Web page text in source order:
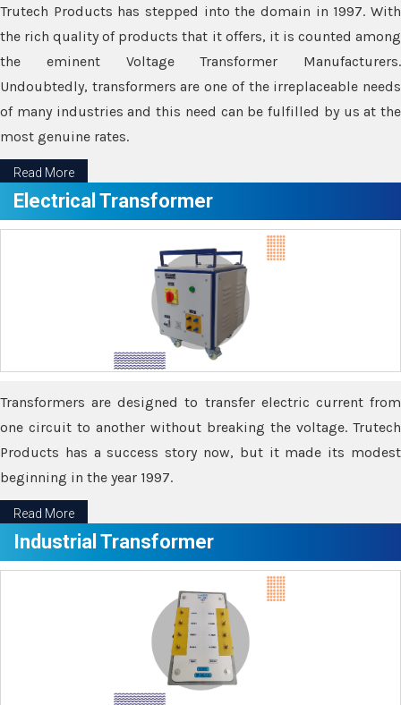
Trutech Products has stepped into the domain in 1997. With
the rich quality of products that it offers, it is counted among
the eminent Voltage Transformer Manufacturers.
Undoubtedly, transformers are one of the irreplaceable needs
of many industries and this need can be fulfilled by us at the
most genuine rates.
Read More
Electrical Transformer
Transformers are designed to transfer electric current from
one circuit to another without breaking the voltage. Trutech
Products has a success story now, but it made its modest
beginning in the year 1997.
Read More
Industrial Transformer